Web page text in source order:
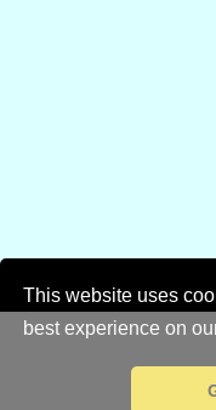
This website uses
best experience on